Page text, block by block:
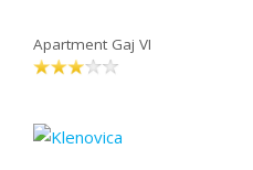
Apartment Gaj VI